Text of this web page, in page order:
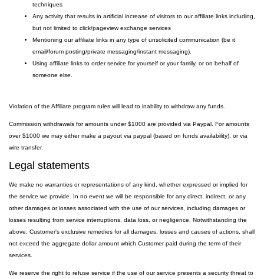
techniques
Any activity that results in artificial increase of visitors to our affiliate links including,
but not limited to click/pageview exchange services
Mentioning our affiliate links in any type of unsolicited communication (be it
email/forum posting/private messaging/instant messaging).
Using affiliate links to order service for yourself or your family, or on behalf of
someone else.
Violation of the Affiliate program rules will lead to inability to withdraw any funds.
Commission withdrawals for amounts under $1000 are provided via Paypal. For amounts
over $1000 we may either make a payout via paypal (based on funds availability), or via
wire transfer.
Legal statements
We make no warranties or representations of any kind, whether expressed or implied for
the service we provide. In no event we will be responsible for any direct, indirect, or any
other damages or losses associated with the use of our services, including damages or
losses resulting from service interruptions, data loss, or negligence. Notwithstanding the
above, Customer's exclusive remedies for all damages, losses and causes of actions, shall
not exceed the aggregate dollar amount which Customer paid during the term of their
services.
We reserve the right to refuse service if the use of our service presents a security threat to